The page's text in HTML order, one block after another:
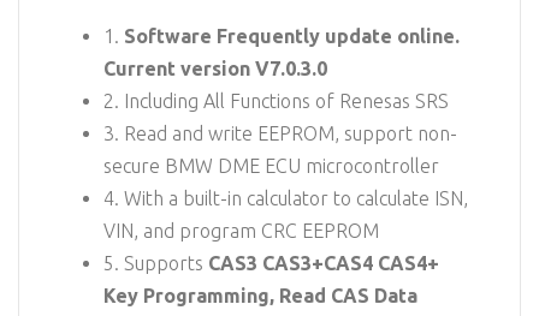
1. Software Frequently update online.
Current version V7.0.3.0
2. Including All Functions of Renesas SRS
3. Read and write EEPROM, support non-
secure BMW DME ECU microcontroller
4. With a built-in calculator to calculate ISN,
VIN, and program CRC EEPROM
5. Supports CAS3 CAS3+CAS4 CAS4+
Key Programming, Read CAS Data